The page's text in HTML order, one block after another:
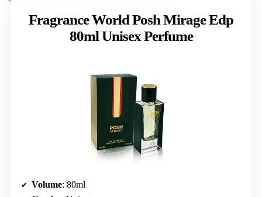
Fragrance World Posh Mirage Edp
80ml Unisex Perfume
Volume: 80ml